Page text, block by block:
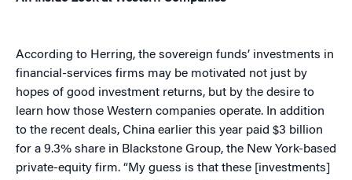
According to Herring, the sovereign funds’ investments in
financial-services firms may be motivated not just by
hopes of good investment returns, but by the desire to
learn how those Western companies operate. In addition
to the recent deals, China earlier this year paid $3 billion
for a 9.3% share in Blackstone Group, the New York-based
private-equity firm. “My guess is that these [investments]